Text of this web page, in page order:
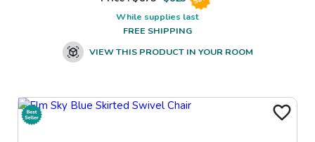
While supplies last
FREE SHIPPING
VIEW THIS PRODUCT IN YOUR ROOM